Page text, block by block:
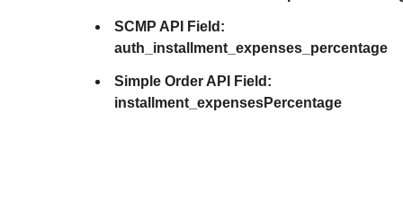
SCMP API Field:
auth_installment_expenses_percentage
Simple Order API Field:
installment_expensesPercentage